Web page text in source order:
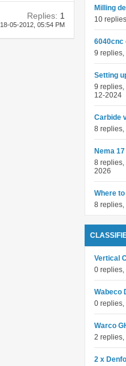
Replies: 1
18-05-2012, 05:54 PM
Milling
10
6040cnc
9 replies,
Setting
9 replies,
12-2024
Carbide
8 replies,
Nema
8 replies,
2026
Where
8 replies,
Vertical
0 replies,
Wabeco
0 replies,
Warco
2 replies,
2 x